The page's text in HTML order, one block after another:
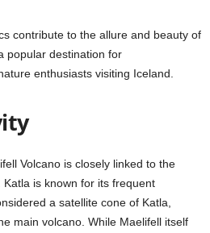
contribute to the allure and beauty of
popular destination for
enthusiasts visiting Iceland.
Volcano is closely linked to the
is known for its frequent
a satellite cone of Katla,
main volcano. While Maelifell itself